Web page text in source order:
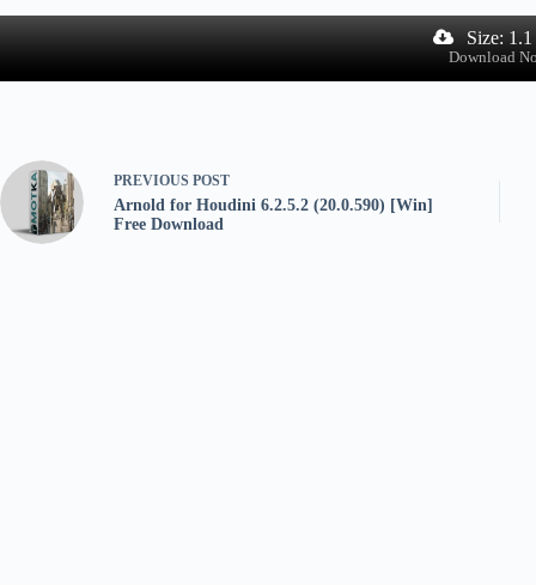
Size:
Download
PREVIOUS POST
Arnold for Houdini 6.2.5.2 (20.0.590) [Win]
Free Download